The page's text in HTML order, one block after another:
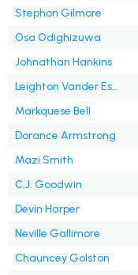
Stephon Gilmore
Osa Odighizuwa
Johnathan Hankins
Leighton Vander Esch
Markquese Bell
Dorance Armstrong
Mazi Smith
C.J. Goodwin
Devin Harper
Neville Gallimore
Chauncey Golston